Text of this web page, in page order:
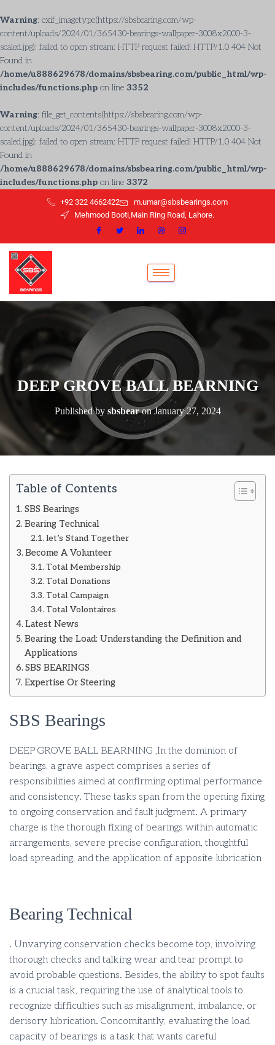
Warning: exif_imagetype(https://sbsbearing.com/wp-
content/uploads/2024/01/365430-bearings-wallpaper-3008x2000-3-
scaled.jpg): failed to open stream: HTTP request failed! HTTP/1.0 404 Not
Found in
/home/u888629678/domains/sbsbearing.com/public_html/wp-
includes/functions.php on line 3352
Warning: file_get_contents(https://sbsbearing.com/wp-
content/uploads/2024/01/365430-bearings-wallpaper-3008x2000-3-
scaled.jpg): failed to open stream: HTTP request failed! HTTP/1.0 404 Not
Found in
/home/u888629678/domains/sbsbearing.com/public_html/wp-
includes/functions.php on line 3372
+92 322 4662422
m.umar@sbsbearings.com
Mehmood Booti,Main Ring Road, Lahore.
DEEP GROVE BALL BEARNING
Published by sbsbearonJanuary 27, 2024
Table of Contents
SBS Bearings
Bearing Technical
let’s Stand Together
Become A Volunteer
Total Membership
Total Donations
Total Campaign
Total Volontaires
Latest News
Bearing the Load: Understanding the Definition and
Applications
SBS BEARINGS
Expertise Or Steering
SBS Bearings
DEEP GROVE BALL BEARNING ,In the dominion of
bearings, a grave aspect comprises a series of
responsibilities aimed at confirming optimal performance
and consistency. These tasks span from the opening fixing
to ongoing conservation and fault judgment. A primary
charge is the thorough fixing of bearings within automatic
arrangements, severe precise configuration, thoughtful
load spreading, and the application of apposite lubrication
Bearing Technical
. Unvarying conservation checks become top, involving
thorough checks and talking wear and tear prompt to
avoid probable questions. Besides, the ability to spot faults
is a crucial task, requiring the use of analytical tools to
recognize difficulties such as misalignment, imbalance, or
derisory lubrication. Concomitantly, evaluating the load
capacity of bearings is a task that wants careful